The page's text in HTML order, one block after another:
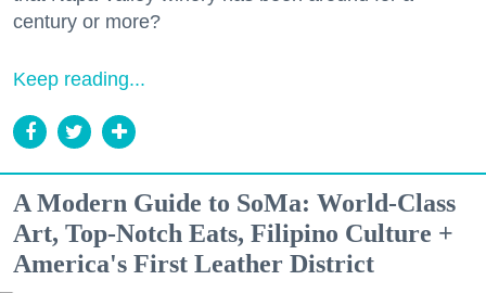
century or more?
Keep reading...
A Modern Guide to SoMa: World-Class
Art, Top-Notch Eats, Filipino Culture +
America's First Leather District